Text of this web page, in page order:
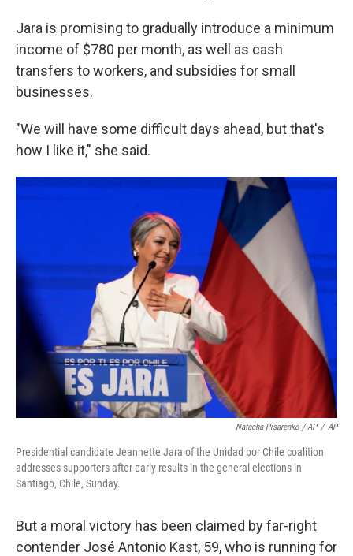
Jara is promising to gradually introduce a minimum
income of $780 per month, as well as cash
transfers to workers, and subsidies for small
businesses.
"We will have some difficult days ahead, but that's
how I like it," she said.
Natacha Pisarenko / AP / AP
Presidential candidate Jeannette Jara of the Unidad por Chile coalition
addresses supporters after early results in the general elections in
Santiago, Chile, Sunday.
But a moral victory has been claimed by far-right
contender José Antonio Kast, 59, who is running for